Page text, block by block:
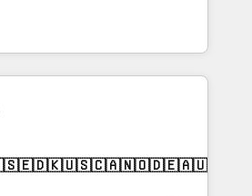
in both strategic RevOps
on technical execution - building
companies need to
Services - Managed IT (MSP) -
implementations and portal
migrations, CRM architecture,